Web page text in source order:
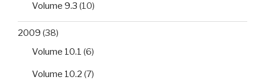
Volume 9.3 (10)
2009 (38)
Volume 10.1 (6)
Volume 10.2 (7)